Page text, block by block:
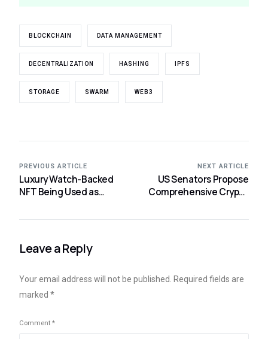
BLOCKCHAIN DATA MANAGEMENT
DECENTRALIZATION HASHING IPFS
STORAGE SWARM WEB3
PREVIOUS ARTICLE
Luxury Watch-Backed
NFT Being Used as
for a Loan.
NEXT ARTICLE
US Senators Propose
Comprehensive Crypto
Leave a Reply
Your email address will not be published. Required fields are
marked*
Comment*